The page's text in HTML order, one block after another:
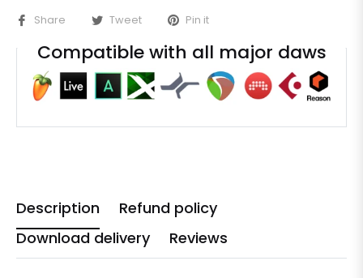
Share Tweet Pin it
Compatible with all major daws
Description
Refund policy
Download delivery
Reviews